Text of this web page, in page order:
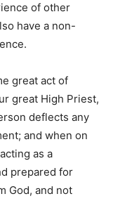
of other
have a non-
great act of
great High Priest,
deflects any
and when on
as a
prepared for
God, and not